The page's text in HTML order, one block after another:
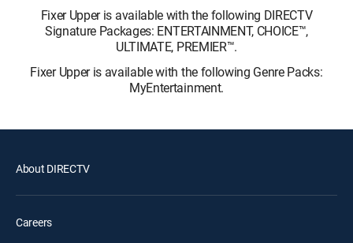
Fixer Upper is available with the following DIRECTV
Signature Packages: ENTERTAINMENT, CHOICE™,
ULTIMATE, PREMIER™.
Fixer Upper is available with the following Genre Packs:
MyEntertainment.
About DIRECTV
Careers